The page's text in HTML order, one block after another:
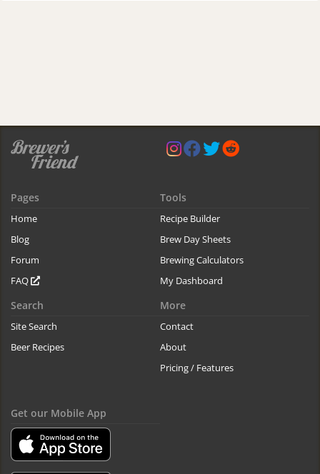
Pages
Home
Blog
Forum
FAQ
Tools
Recipe Builder
Brew Day Sheets
Brewing Calculators
My Dashboard
Search
Site Search
Beer Recipes
More
Contact
About
Pricing / Features
Get our Mobile App